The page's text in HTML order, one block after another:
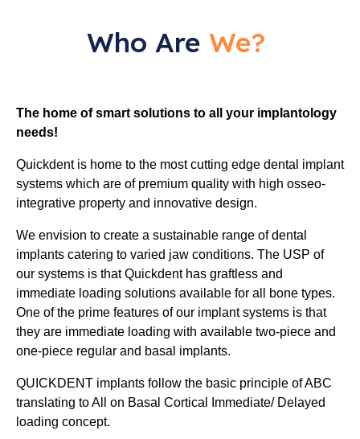
Who Are We?
The home of smart solutions to all your implantology
needs!
Quickdent is home to the most cutting edge dental implant
systems which are of premium quality with high osseo-
integrative property and innovative design.
We envision to create a sustainable range of dental
implants catering to varied jaw conditions. The USP of
our systems is that Quickdent has graftless and
immediate loading solutions available for all bone types.
One of the prime features of our implant systems is that
they are immediate loading with available two-piece and
one-piece regular and basal implants.
QUICKDENT implants follow the basic principle of ABC
translating to All on Basal Cortical Immediate/ Delayed
loading concept.